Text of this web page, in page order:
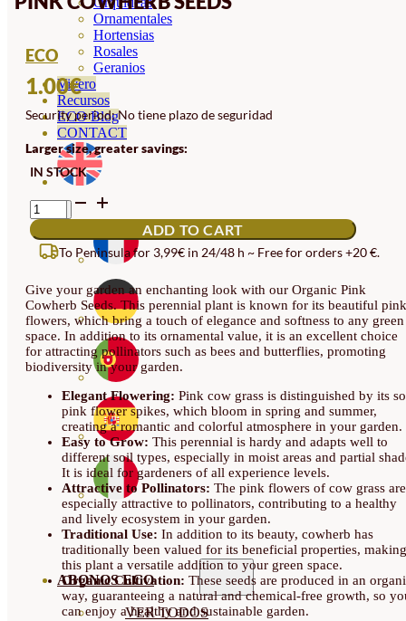
Ornamentales
Hortensias
Rosales
Geranios
Vivero
Recursos
ECO Blog
CONTACT
ABONOS ECO
VER TODOS
ECO
1.00€
Security period: No tiene plazo de seguridad
Larger size, greater savings:
IN STOCK
PINK
COWHERB
SEEDS
QUANTITY
ADD TO CART
To Peninsula for 3,99€ in 24/48 h ~ Free for orders +20 €.
Give your garden an enchanting look with our Organic Pink
Cowherb Seeds. This perennial plant is known for its beautiful pink
flowers, which bring a touch of elegance and softness to any green
space. In addition to its ornamental value, it is an excellent choice
for attracting pollinators such as bees and butterflies, promoting
biodiversity in your garden.
Elegant Flowering: Pink cow grass is distinguished by its
pink flower spikes, which bloom in spring and summer,
creating a romantic and colorful atmosphere in your garden.
Easy to Grow: This perennial is hardy and adapts well to
different soil types, especially in moist areas and partial
It is ideal for gardeners of all experience levels.
Attractive to Pollinators: The pink flowers of cow grass are
especially attractive to pollinators, contributing to a healthy
and lively ecosystem in your garden.
Traditional Use: In addition to its beauty, cowherb has
traditionally been valued for its beneficial properties, making
this plant a versatile addition to your green space.
Organic Cultivation: These seeds are produced in an
way, guaranteeing a natural and chemical-free growth, so
can enjoy a healthy and sustainable garden.